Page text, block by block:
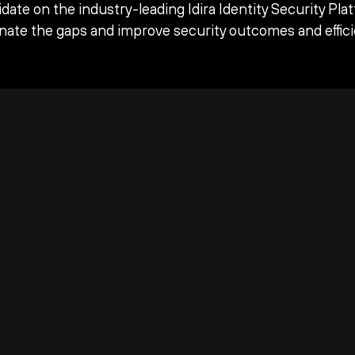
on the industry-leading Idira Identity Security
the gaps and improve security outcomes and